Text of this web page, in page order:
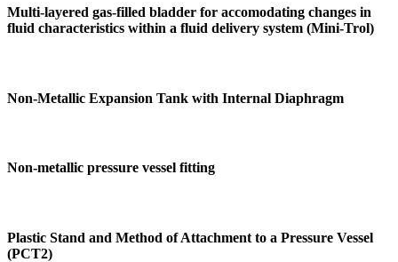
Multi-layered gas-filled bladder for accomodating changes in
fluid characteristics within a fluid delivery system (Mini-Trol)
Non-Metallic Expansion Tank with Internal Diaphragm
Non-metallic pressure vessel fitting
Plastic Stand and Method of Attachment to a Pressure Vessel
(PCT2)